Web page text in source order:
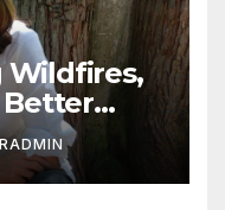
Wildfires,
Better
in
Chief,